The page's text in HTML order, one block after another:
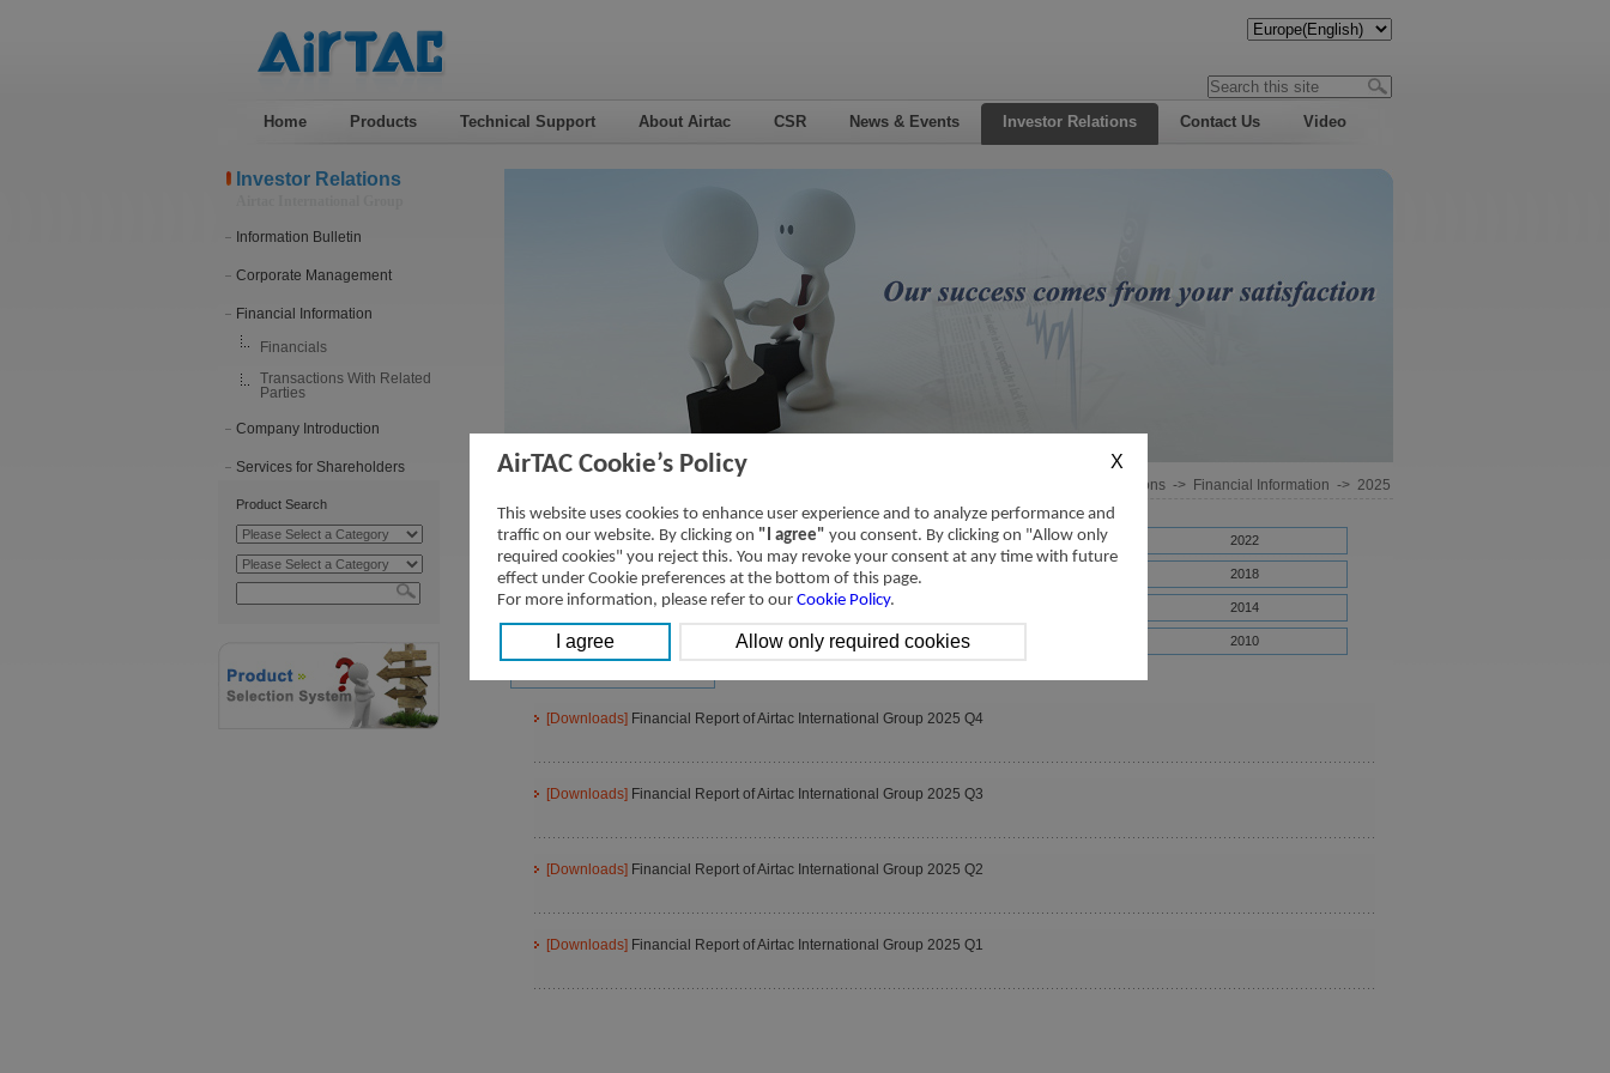
Home Products Technical Support About Airtac CSR News & Events Investor Relations Contact Us Video
Investor Relations
Information Bulletin
Corporate Management
Financial Information
Financials
Transactions With Related
Parties
Company Introduction
Services for Shareholders
Product Search
Investor Relations-> Financial Information -> 2025
2025 2024 2023 2022
2021 2020 2018
2017 2016 2014
2013 2012 2010
[Downloads] Financial Report of Airtac International Group 2025 Q4
[Downloads] Financial Report of Airtac International Group 2025 Q3
[Downloads] Financial Report of Airtac International Group 2025 Q2
[Downloads] Financial Report of Airtac International Group 2025 Q1
AirTAC Cookie’s Policy
This website uses cookies to enhance user experience and to analyze performance and
traffic on our website. By clicking on "I agree" you consent. By clicking on "Allow only
required cookies" you reject this. You may revoke your consent at any time with future
effect under Cookie preferences at the bottom of this page.
For more information, please refer to our Cookie Policy.